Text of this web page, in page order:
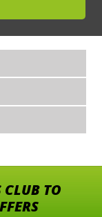
CLUB TO